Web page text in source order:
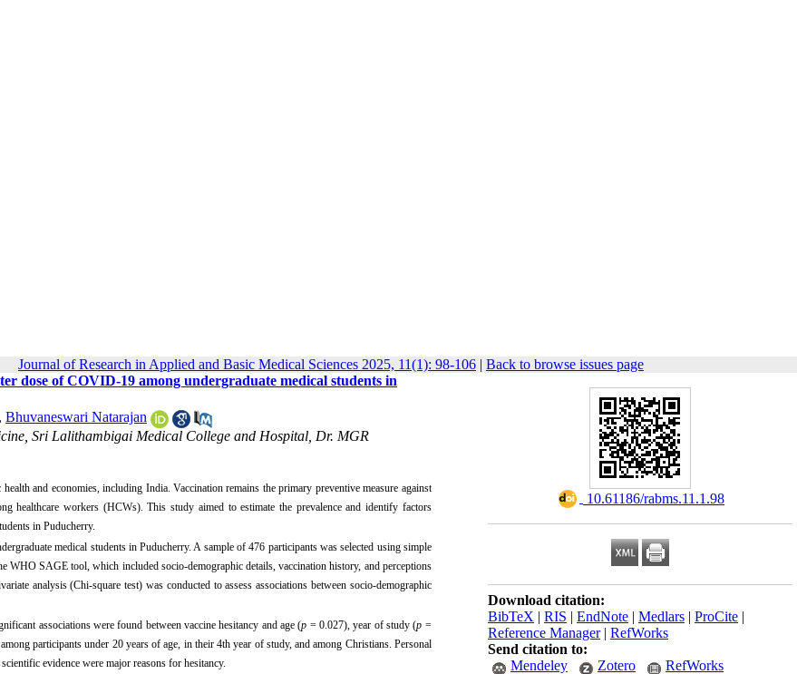
Journal of Research in Applied and Basic Medical Sciences 2025, 11(1): 98-106 | Back to browse issues page
‎ 10.61186/rabms.11.1.98
Download citation:
BibTeX | RIS | EndNote | Medlars | ProCite |
Reference Manager| RefWorks
Send citation to:
Mendeley
Zotero RefWorks
dose of COVID-19 among undergraduate medical students in
, Bhuvaneswari Natarajan
Sri Lalithambigai Medical College and Hospital, Dr. MGR
and economies, including India. Vaccination remains the primary preventive measure against
healthcare workers (HCWs). This study aimed to estimate the prevalence and identify factors
in Puducherry.
medical students in Puducherry. A sample of 476 participants was selected using simple
WHO SAGE tool, which included socio-demographic details, vaccination history, and perceptions
analysis (Chi-square test) was conducted to assess associations between socio-demographic
associations were found between vaccine hesitancy and age (p = 0.027), year of study (p =
participants under 20 years of age, in their 4th year of study, and among Christians. Personal
evidence were major reasons for hesitancy.